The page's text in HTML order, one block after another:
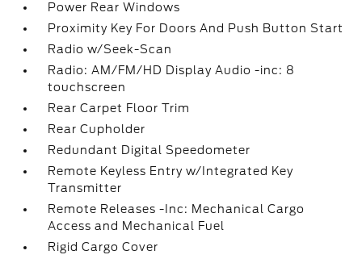
Power Rear Windows
Proximity Key For Doors And Push Button Start
Radio w/Seek-Scan
Radio: AM/FM/HD Display Audio -inc: 8
touchscreen
Rear Carpet Floor Trim
Rear Cupholder
Redundant Digital Speedometer
Remote Keyless Entry w/Integrated Key
Transmitter
Remote Releases -Inc: Mechanical Cargo
Access and Mechanical Fuel
Rigid Cargo Cover